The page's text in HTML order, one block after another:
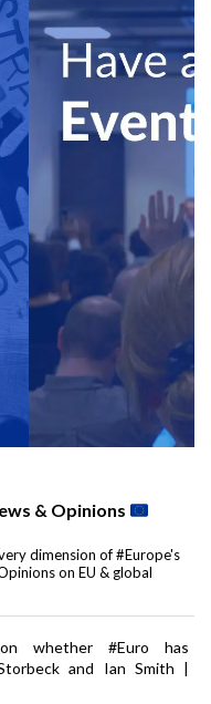
& Opinions
dimension of #Europe's
on EU & global
whether #Euro has
and Ian Smith |